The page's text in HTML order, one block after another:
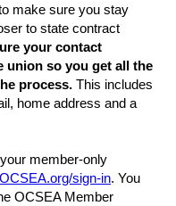
make sure you stay
to state contract
your contact
union so you get all the
process. This includes
home address and a
member-only
OCSEA.org/sign-in. You
OCSEA Member